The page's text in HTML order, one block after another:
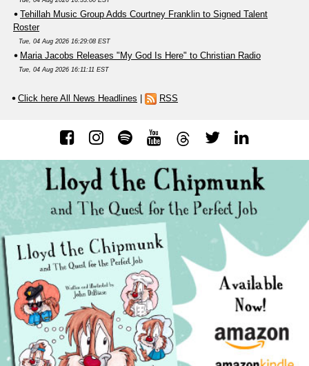
Tehillah Music Group Adds Courtney Franklin to Signed Talent
Roster
Tue, 04 Aug 2026 16:29:08 EST
Maria Jacobs Releases "My God Is Here" to Christian Radio
Tue, 04 Aug 2026 16:11:11 EST
Click here All News Headlines RSS